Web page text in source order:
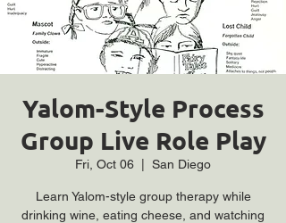
Yalom-Style Process
Group Live Role Play
Fri, Oct 06 San Diego
Learn Yalom-style group therapy while
drinking wine, eating cheese, and watching